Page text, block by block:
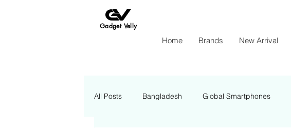
Gadget Velly
Home Brands New Arrival
All Posts Bangladesh Global Smartphones